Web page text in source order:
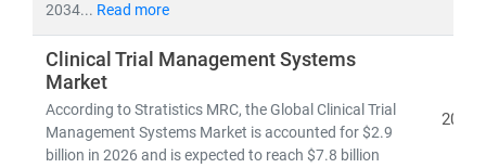
overUSD 10.3 trillion
This growth is fueled by:
healthcare services
• Expansion oftelehealth, population health
2034... Read more
Clinical Trial Management Systems
Market
According to Stratistics MRC, the Global Clinical Trial
Management Systems Market is accounted for $2.9
billion in 2026 and is expected to reach $7.8 billion
2026